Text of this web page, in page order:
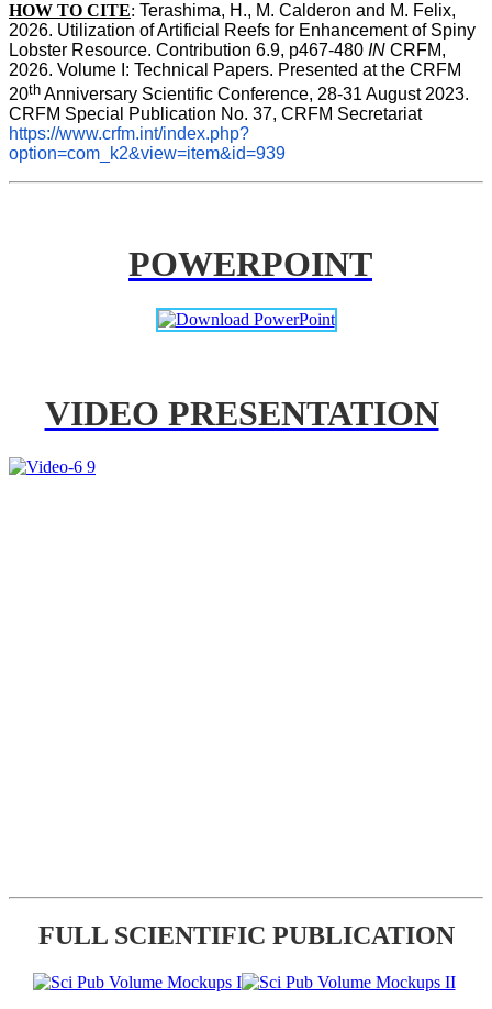
HOW TO CITE: Terashima, H., M. Calderon and M. Felix,
2026. Utilization of Artificial Reefs for Enhancement of Spiny
Lobster Resource. Contribution 6.9, p467-480 IN CRFM,
2026. Volume I: Technical Papers. Presented at the CRFM
20th Anniversary Scientific Conference, 28-31 August 2023.
CRFM Special Publication No. 37, CRFM Secretariat
https://www.crfm.int/index.php?
option=com_k2&view=item&id=939
POWERPOINT
VIDEO PRESENTATION
FULL SCIENTIFIC PUBLICATION